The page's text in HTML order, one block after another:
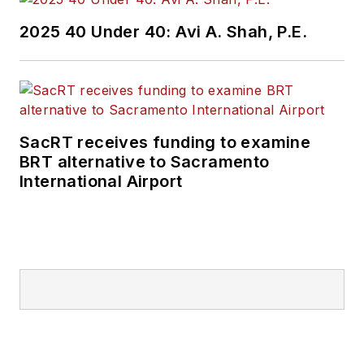
2025 40 Under 40: Avi A. Shah, P.E.
SacRT receives funding to examine
BRT alternative to Sacramento
International Airport